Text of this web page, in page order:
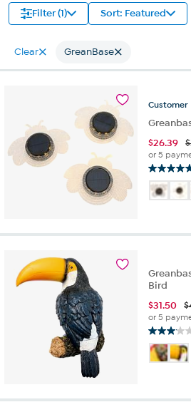
Filter (1) Sort: Featured
Clear GreanBase
Customer
$26.39
or 5
4.8
out
of
Bird
$31.50
or 5
3.1
out
of
11